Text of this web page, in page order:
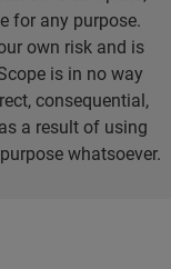
for any purpose.
own risk and is
is in no way
consequential,
a result of using
whatsoever.